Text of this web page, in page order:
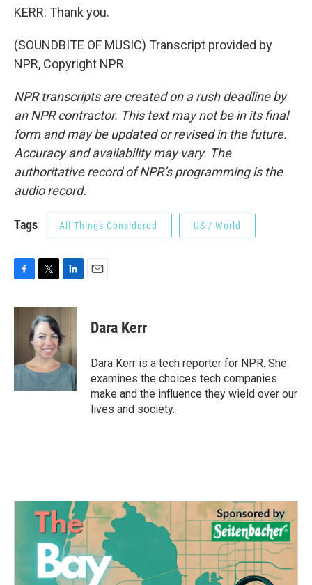
KERR: Thank you.
(SOUNDBITE OF MUSIC) Transcript provided by
NPR, Copyright NPR.
NPR transcripts are created on a rush deadline by
an NPR contractor. This text may not be in its final
form and may be updated or revised in the future.
Accuracy and availability may vary. The
authoritative record of NPR’s programming is the
audio record.
Tags All Things Considered US / World
c
k
i
t
t
e
r
n
e
d
I
n
Dara Kerr
Dara Kerr is a tech reporter for NPR. She
examines the choices tech companies
make and the influence they wield over our
lives and society.